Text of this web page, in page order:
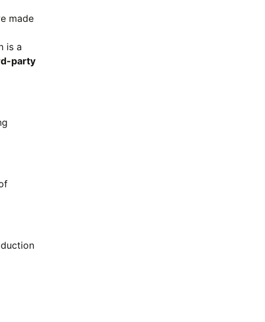
made
is a
party